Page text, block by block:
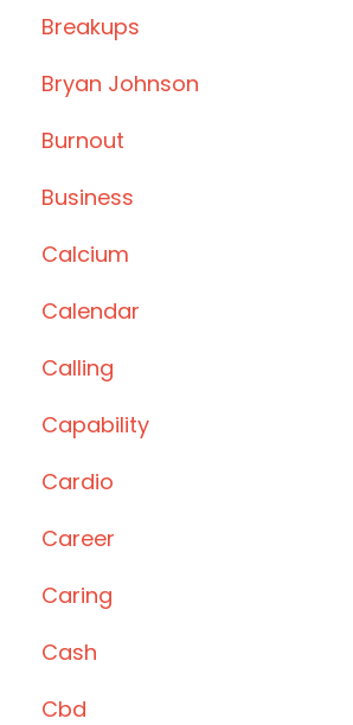
Breakups
Bryan Johnson
Burnout
Business
Calcium
Calendar
Calling
Capability
Cardio
Career
Caring
Cash
Cbd